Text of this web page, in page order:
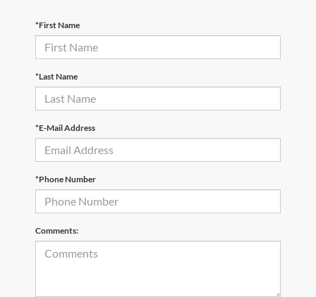
*First Name
*Last Name
*E-Mail Address
*Phone Number
Comments: